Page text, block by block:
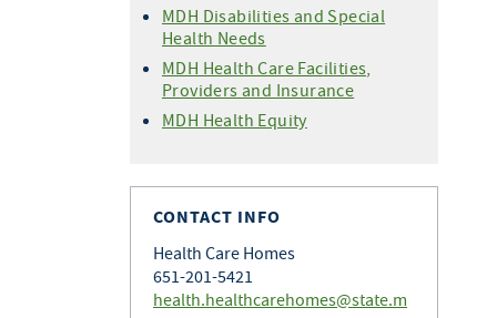
MDH Disabilities and Special
Health Needs
MDH Health Care Facilities,
Providers and Insurance
MDH Health Equity
CONTACT INFO
Health Care Homes
651-201-5421
health.healthcarehomes@state.m